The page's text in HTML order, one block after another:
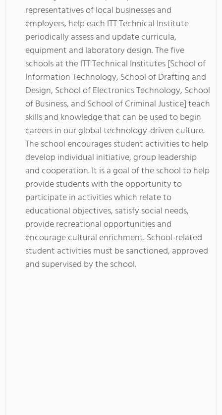
representatives of local businesses and
employers, help each ITT Technical Institute
periodically assess and update curricula,
equipment and laboratory design. The five
schools at the ITT Technical Institutes [School of
Information Technology, School of Drafting and
Design, School of Electronics Technology, School
of Business, and School of Criminal Justice] teach
skills and knowledge that can be used to begin
careers in our global technology-driven culture.
The school encourages student activities to help
develop individual initiative, group leadership
and cooperation. It is a goal of the school to help
provide students with the opportunity to
participate in activities which relate to
educational objectives, satisfy social needs,
provide recreational opportunities and
encourage cultural enrichment. School-related
student activities must be sanctioned, approved
and supervised by the school.